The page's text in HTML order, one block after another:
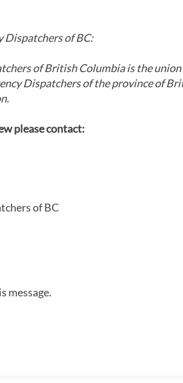
Dispatchers of BC:
of British Columbia is the
Dispatchers of the province of
please contact:
of BC
message.